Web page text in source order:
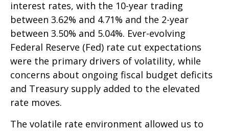
interest rates, with the 10-year trading
between 3.62% and 4.71% and the 2-year
between 3.50% and 5.04%. Ever-evolving
Federal Reserve (Fed) rate cut expectations
were the primary drivers of volatility, while
concerns about ongoing fiscal budget deficits
and Treasury supply added to the elevated
rate moves.
The volatile rate environment allowed us to